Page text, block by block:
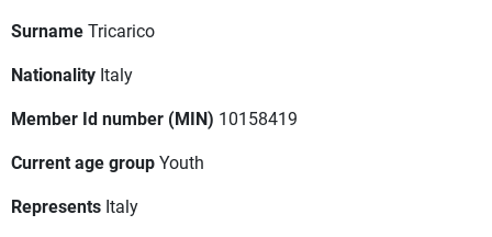
SurnameTricarico
Nationality Italy
Member Id number (MIN) 10158419
Current age groupYouth
Represents Italy